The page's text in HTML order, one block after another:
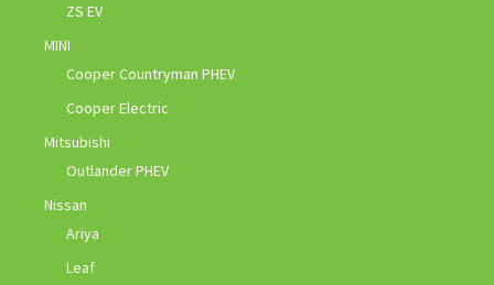
ZS EV
MINI
Cooper Countryman PHEV
Cooper Electric
Mitsubishi
Outlander PHEV
Nissan
Ariya
Leaf